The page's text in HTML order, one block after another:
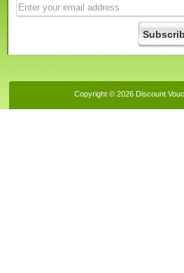
Copyright © 2026 Discount